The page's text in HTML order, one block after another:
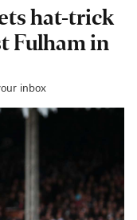
hat-trick
Fulham in
inbox